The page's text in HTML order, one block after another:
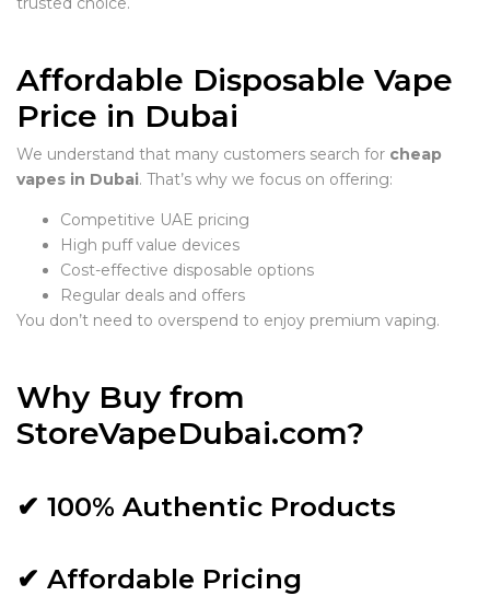
Affordable Disposable Vape
Price in Dubai
We understand that many customers search for cheap
vapes in Dubai. That’s why we focus on offering:
Competitive UAE pricing
High puff value devices
Cost-effective disposable options
Regular deals and offers
You don’t need to overspend to enjoy premium vaping.
Why Buy from
StoreVapeDubai.com?
✔ 100% Authentic Products
✔ Affordable Pricing